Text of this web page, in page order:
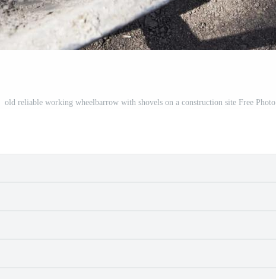
old reliable working wheelbarrow with shovels on a construction site Free Photo